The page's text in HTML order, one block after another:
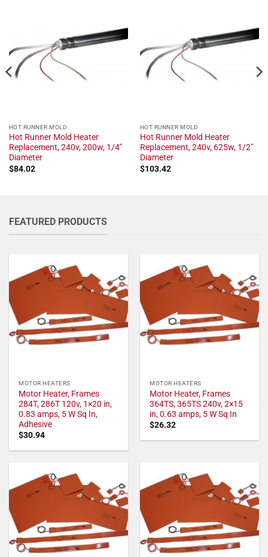
HOT RUNNER MOLD
Hot Runner Mold Heater
Replacement, 240v, 200w, 1/4"
Diameter
$84.02
HOT RUNNER MOLD
Hot Runner Mold Heater
Replacement, 240v, 625w, 1/2"
Diameter
$103.42
FEATURED PRODUCTS
MOTOR HEATERS
Motor Heater, Frames
284T, 286T 120v, 1×20 in,
0.83 amps, 5 W Sq In,
Adhesive
$30.94
MOTOR HEATERS
Motor Heater, Frames
364TS, 365TS 240v, 2×15
in, 0.63 amps, 5 W Sq In
$26.32